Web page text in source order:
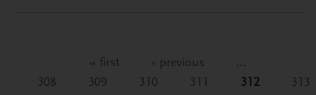
« first ‹ previous
…
308
309 310 311 312
313